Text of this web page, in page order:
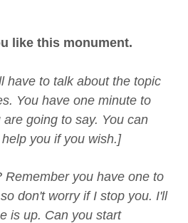
like this monument.
have to talk about the topic
You have one minute to
going to say. You can
you if you wish.]
Remember you have one to
don't worry if I stop you. I'll
is up. Can you start